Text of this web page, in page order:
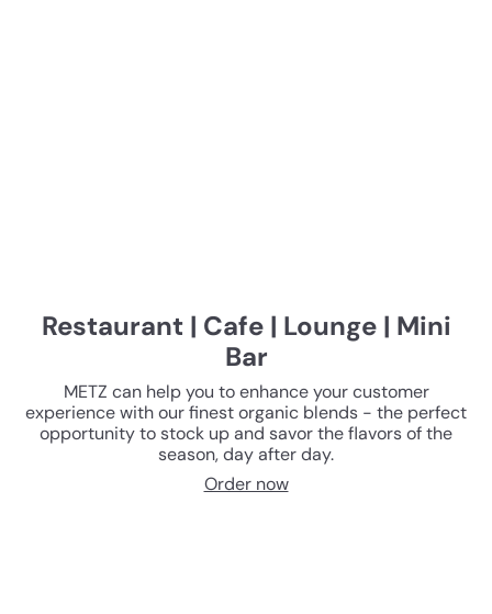
Restaurant | Cafe | Lounge | Mini
Bar
METZ can help you to enhance your customer
experience with our finest organic blends - the perfect
opportunity to stock up and savor the flavors of the
season, day after day.
Order now